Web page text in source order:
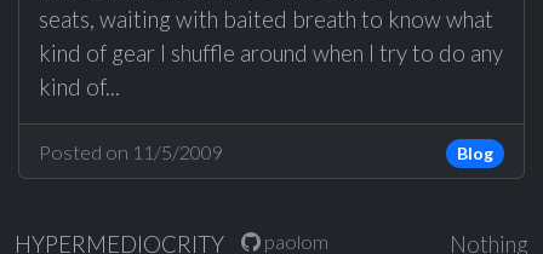
seats, waiting with baited breath to know what
kind of gear I shuffle around when I try to do any
kind of...
Posted on 11/5/2009 Blog
HYPERMEDIOCRITY paolom Nothing